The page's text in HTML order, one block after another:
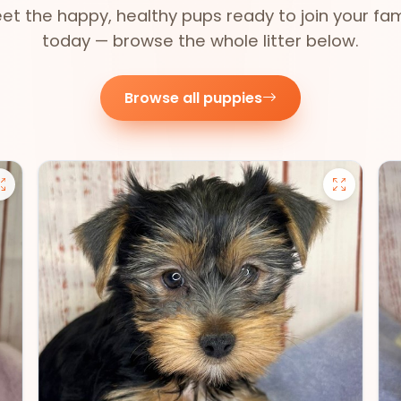
the happy, healthy pups ready to join your
today — browse the whole litter below.
Browse all puppies